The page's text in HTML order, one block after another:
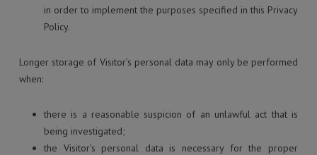
in order to implement the purposes specified in this Privacy
Policy.
Longer storage of Visitor’s personal data may only be performed
when:
there is a reasonable suspicion of an unlawful act that is
being investigated;
the Visitor’s personal data is necessary for the proper